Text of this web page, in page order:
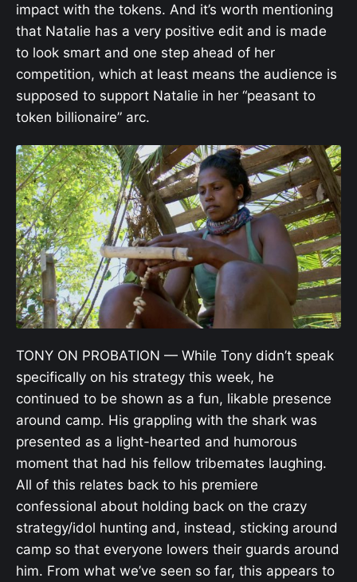
impact with the tokens. And it’s worth mentioning
that Natalie has a very positive edit and is made
to look smart and one step ahead of her
competition, which at least means the audience is
supposed to support Natalie in her “peasant to
token billionaire” arc.
TONY ON PROBATION — While Tony didn’t speak
specifically on his strategy this week, he
continued to be shown as a fun, likable presence
around camp. His grappling with the shark was
presented as a light-hearted and humorous
moment that had his fellow tribemates laughing.
All of this relates back to his premiere
confessional about holding back on the crazy
strategy/idol hunting and, instead, sticking around
camp so that everyone lowers their guards around
him. From what we’ve seen so far, this appears to